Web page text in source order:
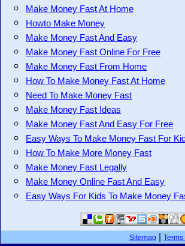
Make Money Fast At Home
Howto Make Money
Make Money Fast And Easy
Make Money Fast Online For Free
Make Money Fast From Home
How To Make Money Fast At Home
Need To Make Money Fast
Make Money Fast Ideas
Make Money Fast And Easy For Free
Easy Ways To Make Money Fast For
How To Make More Money Fast
Make Money Fast Legally
Make Money Online Fast And Easy
Easy Ways For Kids To Make Money
Sitemap